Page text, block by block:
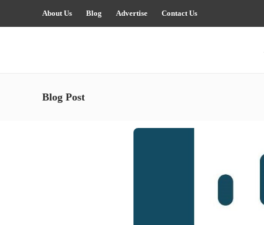
About Us Blog Advertise Contact Us
Blog Post